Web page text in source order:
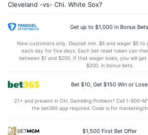
Cleveland -vs- Chi. White Sox?
Get up to $1,000 in Bonus Bets
New customers only. Deposit min. $5 and wager $5 to
each day for five days. Each bet reset token can
between $1 and $200. If that wager loses, you will
$200, in bonus bets.
Bet $10, Get $150 Win or Lose
21+ and present in OH. Gambling Problem? Call 1-800-
the bet365 app required. Code is for marketing/
$1,500 First Bet Offer